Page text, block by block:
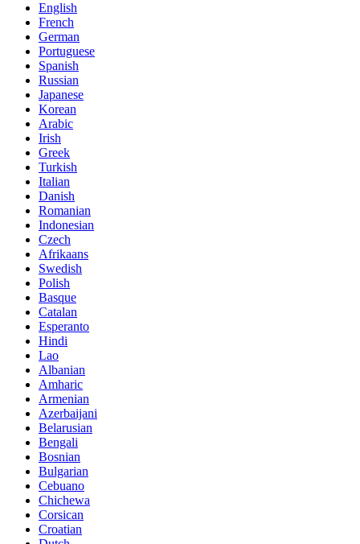
English
French
German
Portuguese
Spanish
Russian
Japanese
Korean
Arabic
Irish
Greek
Turkish
Italian
Danish
Romanian
Indonesian
Czech
Afrikaans
Swedish
Polish
Basque
Catalan
Esperanto
Hindi
Lao
Albanian
Amharic
Armenian
Azerbaijani
Belarusian
Bengali
Bosnian
Bulgarian
Cebuano
Chichewa
Corsican
Croatian